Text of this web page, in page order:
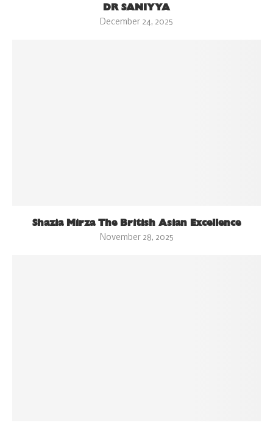
DR SANIYYA
December 24, 2025
Shazia Mirza The British Asian Excellence
November 28, 2025